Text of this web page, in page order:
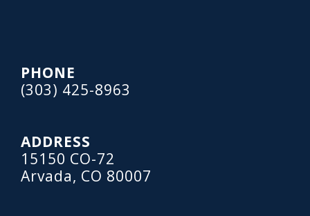
PHONE
(303) 425-8963
ADDRESS
15150 CO-72
Arvada, CO 80007